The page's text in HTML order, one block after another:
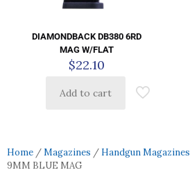
DIAMONDBACK DB380 6RD
MAG W/FLAT
$22.10
Add to cart
Home /Magazines / Handgun Magazines
9MM BLUE MAG